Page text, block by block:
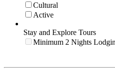
Cultural
Active
Stay and Explore Tours
Minimum 2 Nights